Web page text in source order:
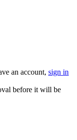
an account, sign in
before it will be